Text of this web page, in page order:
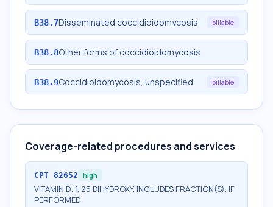
B38.7Disseminated coccidioidomycosis billable
B38.8Other forms of coccidioidomycosis
B38.9Coccidioidomycosis, unspecified billable
Coverage-related procedures and services
CPT 82652 high
VITAMIN D; 1, 25 DIHYDROXY, INCLUDES FRACTION(S), IF
PERFORMED